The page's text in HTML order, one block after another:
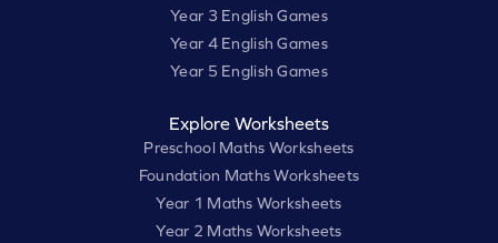
Year 3 English Games
Year 4 English Games
Year 5 English Games
Explore Worksheets
Preschool Maths Worksheets
Foundation Maths Worksheets
Year 1 Maths Worksheets
Year 2 Maths Worksheets